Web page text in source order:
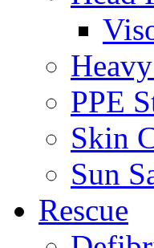
PPE
Skin
Sun
Rescue